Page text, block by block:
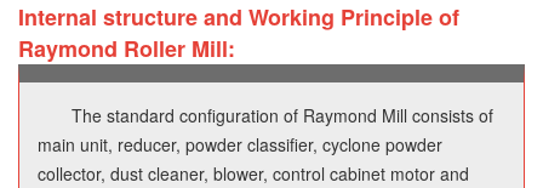
Internal structure and Working Principle of
Raymond Roller Mill:
The standard configuration of Raymond Mill consists of
main unit, reducer, powder classifier, cyclone powder
collector, dust cleaner, blower, control cabinet motor and